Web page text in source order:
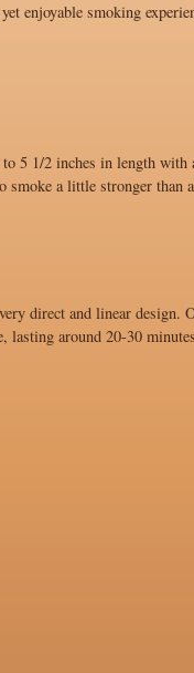
enjoyable smoking
5 1/2 inches in length
smoke a little stronger than
direct and linear
lasting around 20-30